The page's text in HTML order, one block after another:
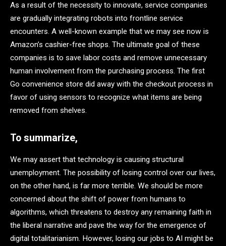
As a result of the necessity to innovate, service companies
are gradually integrating robots into frontline service
encounters. A well-known example that we may see now is
Amazon’s cashier-free shops. The ultimate goal of these
companies is to save labor costs and remove unnecessary
human involvement from the purchasing process. The first
Go convenience store did away with the checkout process in
favor of using sensors to recognize what items are being
removed from shelves.
To summarize,
We may assert that technology is causing structural
unemployment. The possibility of losing control over our lives,
on the other hand, is far more terrible. We should be more
concerned about the shift of power from humans to
algorithms, which threatens to destroy any remaining faith in
the liberal narrative and pave the way for the emergence of
digital totalitarianism. However, losing our jobs to AI might be